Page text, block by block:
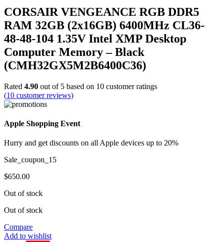
CORSAIR VENGEANCE RGB DDR5
RAM 32GB (2x16GB) 6400MHz CL36-
48-48-104 1.35V Intel XMP Desktop
Computer Memory – Black
(CMH32GX5M2B6400C36)
Rated 4.90 out of 5 based on 10 customer ratings
(10 customer reviews)
Apple Shopping Event
Hurry and get discounts on all Apple devices up to 20%
Sale_coupon_15
$650.00
Out of stock
Out of stock
Compare
Add to wishlist